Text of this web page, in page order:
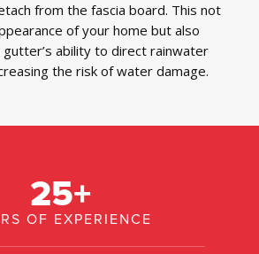
from the fascia board. This not
of your home but also
ability to direct rainwater
the risk of water damage.
25+
OF EXPERIENCE